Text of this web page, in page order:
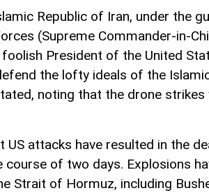
Republic of Iran, under the
(Supreme Commander-in-
President of the United
the lofty ideals of the
noting that the drone
US attacks have resulted in the
of two days. Explosions
Strait of Hormuz, including